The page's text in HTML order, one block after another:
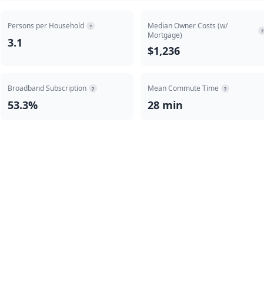
Persons per Household ?
3.1
Median Owner Costs (w/
Mortgage)
?
$1,236
Broadband Subscription ?
53.3%
Mean Commute Time ?
28 min